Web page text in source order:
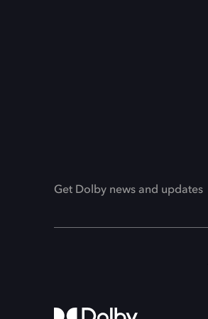
Get Dolby news and updates